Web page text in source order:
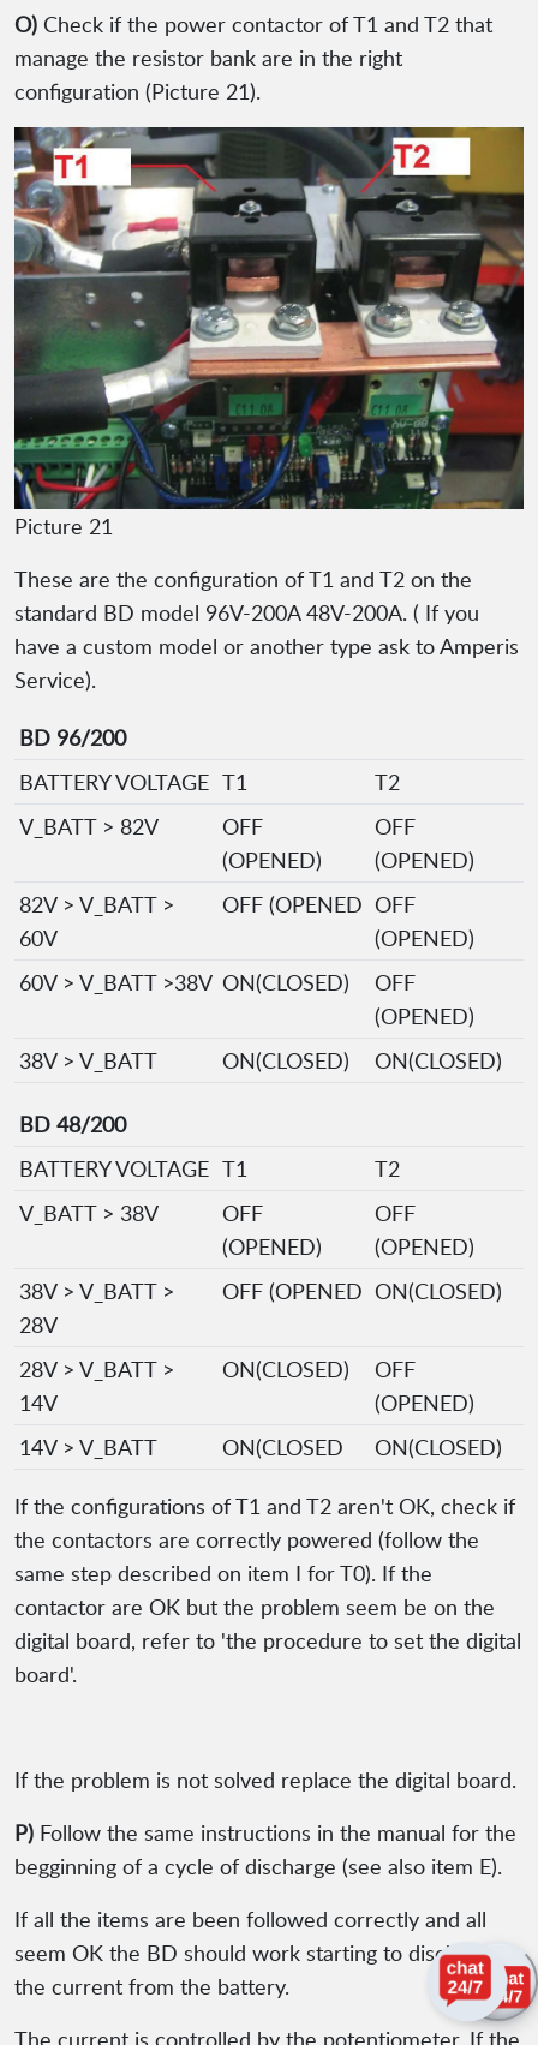
O) Check if the power contactor of T1 and T2 that
manage the resistor bank are in the right
configuration (Picture 21).
Picture 21
These are the configuration of T1 and T2 on the
standard BD model 96V-200A 48V-200A. ( If you
have a custom model or another type ask to Amperis
Service).
BD 96/200
BATTERY VOLTAGE T1
T2
V_BATT > 82V
OFF
(OPENED)
OFF
(OPENED)
82V > V_BATT >
60V
OFF (OPENED OFF
(OPENED)
60V > V_BATT >38V ON(CLOSED)
OFF
(OPENED)
38V > V_BATT
ON(CLOSED) ON(CLOSED)
BD 48/200
BATTERY VOLTAGE T1
T2
V_BATT > 38V
OFF
(OPENED)
OFF
(OPENED)
38V > V_BATT >
28V
OFF (OPENED ON(CLOSED)
28V > V_BATT >
14V
ON(CLOSED)
OFF
(OPENED)
14V > V_BATT
ON(CLOSED ON(CLOSED)
If the configurations of T1 and T2 aren't OK, check if
the contactors are correctly powered (follow the
same step described on item I for T0). If the
contactor are OK but the problem seem be on the
digital board, refer to 'the procedure to set the digital
board'.
If the problem is not solved replace the digital board.
P) Follow the same instructions in the manual for the
begginning of a cycle of discharge (see also item E).
If all the items are been followed correctly and all
seem OK the BD should work starting to discharge
the current from the battery.
The current is controlled by the potentiometer. If the